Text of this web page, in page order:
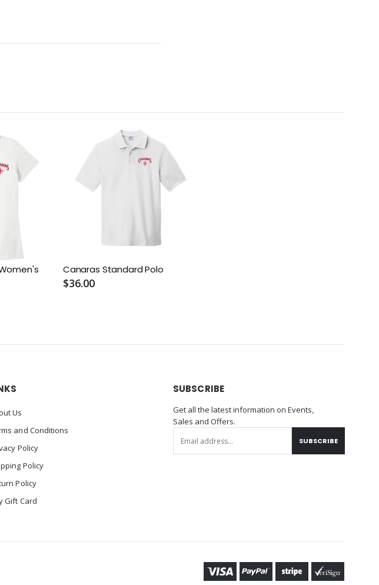
Canaras Standard Polo
$36.00
Us
and Conditions
Policy
Policy
Policy
Gift Card
SUBSCRIBE
Get all the latest information on Events,
Sales and Offers.
SUBSCRIBE